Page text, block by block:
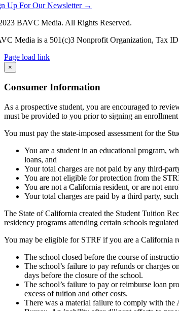
Up For Our Newsletter →
BAVC Media. All Rights Reserved.
Media is a 501(c)3 Nonprofit Organization, Tax
Page load link
Go
to
Top
×
Consumer Information
As a prospective student, you are encouraged to
must be provided to you prior to signing an enrollment
You must pay the state-imposed assessment for the
You are a student in an educational program,
loans, and
Your total charges are not paid by any third-
You are not eligible for protection from the
You are not a California resident, or are not
Your total charges are paid by a third party,
The State of California created the Student Tuition
residency programs attending certain schools
You may be eligible for STRF if you are a California
The school closed before the course of
The school’s failure to pay refunds or charges
days before the closure of the school.
The school’s failure to pay or reimburse loan
excess of tuition and other costs.
There was a material failure to comply with